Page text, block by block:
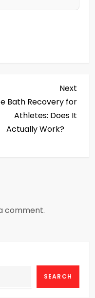
Post
Next
Bath Recovery for
Athletes: Does It
Actually Work?
comment.
SEARCH